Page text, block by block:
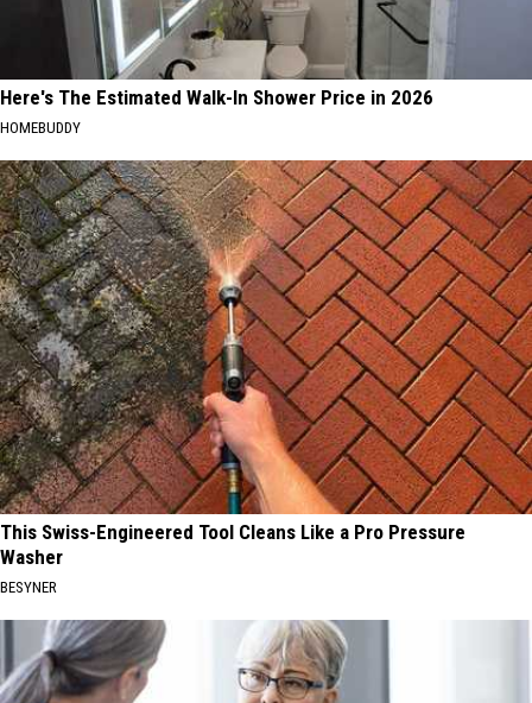
Here's The Estimated Walk-In Shower Price in 2026
HOMEBUDDY
This Swiss-Engineered Tool Cleans Like a Pro Pressure
Washer
BESYNER